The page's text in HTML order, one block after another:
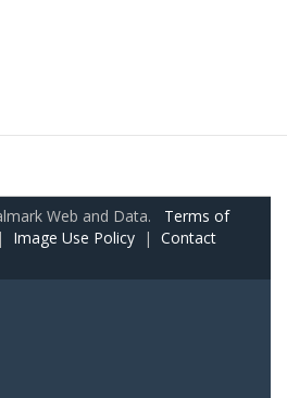
Web and Data. Terms of
Image Use Policy | Contact